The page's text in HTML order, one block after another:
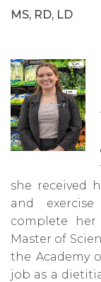
MS, RD, LD
she received
and
complete
Master of
the Academy
job as a